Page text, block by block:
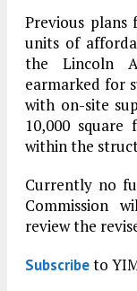
Previous
units of
the Lincoln
earmarked for
with on-site
10,000
within the
Currently no
Commission
review the
Subscribeto